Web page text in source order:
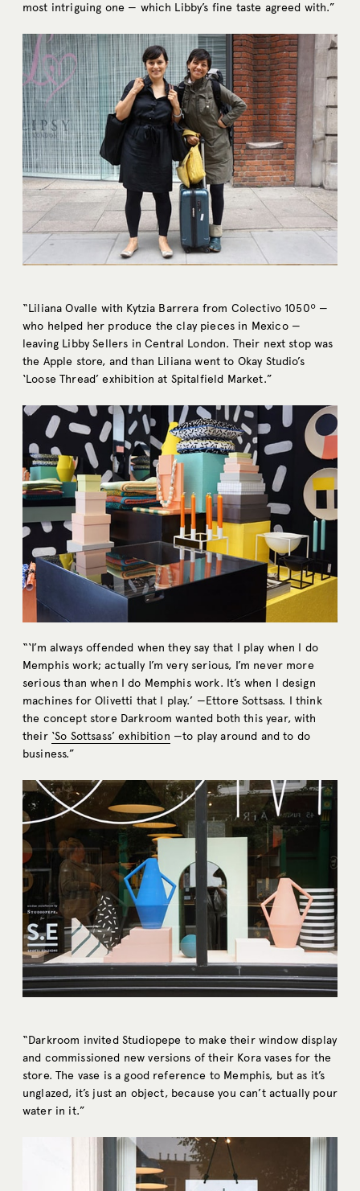
most intriguing one — which Libby’s fine taste agreed with.”
“Liliana Ovalle with Kytzia Barrera from Colectivo 1050º —
who helped her produce the clay pieces in Mexico —
leaving Libby Sellers in Central London. Their next stop was
the Apple store, and than Liliana went to Okay Studio’s
‘Loose Thread’ exhibition at Spitalfield Market.”
“‘I’m always offended when they say that I play when I do
Memphis work; actually I’m very serious, I’m never more
serious than when I do Memphis work. It’s when I design
machines for Olivetti that I play.’ —Ettore Sottsass. I think
the concept store Darkroom wanted both this year, with
their ‘So Sottsass’ exhibition —to play around and to do
business.”
“Darkroom invited Studiopepe to make their window display
and commissioned new versions of their Kora vases for the
store. The vase is a good reference to Memphis, but as it’s
unglazed, it’s just an object, because you can’t actually pour
water in it.”